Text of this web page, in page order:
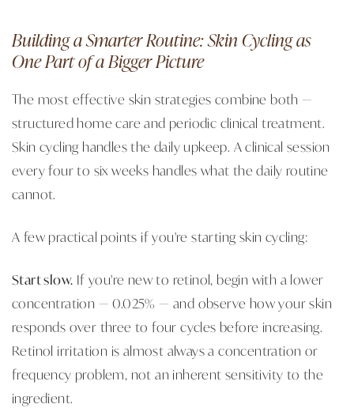
Building a Smarter Routine: Skin Cycling as
One Part of a Bigger Picture
The most effective skin strategies combine both —
structured home care and periodic clinical treatment.
Skin cycling handles the daily upkeep. A clinical session
every four to six weeks handles what the daily routine
cannot.
A few practical points if you're starting skin cycling:
Start slow. If you're new to retinol, begin with a lower
concentration — 0.025% — and observe how your skin
responds over three to four cycles before increasing.
Retinol irritation is almost always a concentration or
frequency problem, not an inherent sensitivity to the
ingredient.